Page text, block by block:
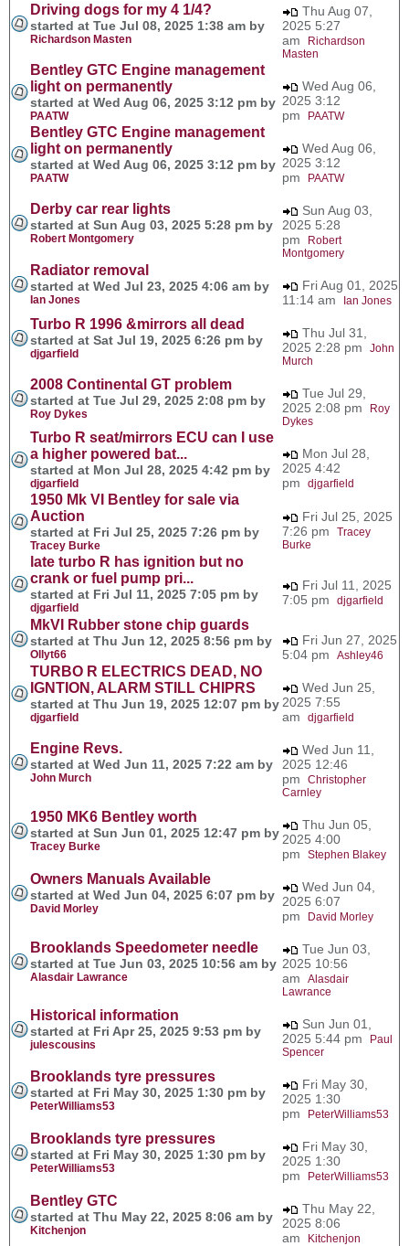
Driving dogs for my 4 1/4?
started at Tue Jul 08, 2025 1:38 am by
Richardson Masten
Thu Aug 07,
2025 5:27
am
Richardson
Masten
Bentley GTC Engine management
light on permanently
started at Wed Aug 06, 2025 3:12 pm by
PAATW
Wed Aug 06,
2025 3:12
pm
PAATW
Bentley GTC Engine management
light on permanently
started at Wed Aug 06, 2025 3:12 pm by
PAATW
Wed Aug 06,
2025 3:12
pm
PAATW
Derby car rear lights
started at Sun Aug 03, 2025 5:28 pm by
Robert Montgomery
Sun Aug 03,
2025 5:28
pm
Robert
Montgomery
Radiator removal
started at Wed Jul 23, 2025 4:06 am by
Ian Jones
Fri Aug 01, 2025
11:14 am
Ian Jones
Turbo R 1996 &mirrors all dead
started at Sat Jul 19, 2025 6:26 pm by
djgarfield
Thu Jul 31,
2025 2:28 pm John
Murch
2008 Continental GT problem
started at Tue Jul 29, 2025 2:08 pm by
Roy Dykes
Tue Jul 29,
2025 2:08 pm
Roy
Dykes
Turbo R seat/mirrors ECU can I use
a higher powered bat...
started at Mon Jul 28, 2025 4:42 pm by
djgarfield
Mon Jul 28,
2025 4:42
pm djgarfield
1950 Mk VI Bentley for sale via
Auction
started at Fri Jul 25, 2025 7:26 pm by
Tracey Burke
Fri Jul 25, 2025
7:26 pm Tracey
Burke
late turbo R has ignition but no
crank or fuel pump pri...
started at Fri Jul 11, 2025 7:05 pm by
djgarfield
Fri Jul 11, 2025
7:05 pm djgarfield
MkVI Rubber stone chip guards
started at Thu Jun 12, 2025 8:56 pm by
Ollyt66
Fri Jun 27, 2025
5:04 pm Ashley46
TURBO R ELECTRICS DEAD, NO
IGNTION, ALARM STILL CHIPRS
started at Thu Jun 19, 2025 12:07 pm by
djgarfield
Wed Jun 25,
2025 7:55
am djgarfield
Engine Revs.
started at Wed Jun 11, 2025 7:22 am by
John Murch
Wed Jun 11,
2025 12:46
pm Christopher
Carnley
1950 MK6 Bentley worth
started at Sun Jun 01, 2025 12:47 pm by
Tracey Burke
Thu Jun 05,
2025 4:00
pm Stephen Blakey
Owners Manuals Available
started at Wed Jun 04, 2025 6:07 pm by
David Morley
Wed Jun 04,
2025 6:07
pm
David Morley
Brooklands Speedometer needle
started at Tue Jun 03, 2025 10:56 am by
Alasdair Lawrance
Tue Jun 03,
2025 10:56
am Alasdair
Lawrance
Historical information
started at Fri Apr 25, 2025 9:53 pm by
julescousins
Sun Jun 01,
2025 5:44 pm
Paul
Spencer
Brooklands tyre pressures
started at Fri May 30, 2025 1:30 pm by
PeterWilliams53
Fri May 30,
2025 1:30
pm
PeterWilliams53
Brooklands tyre pressures
started at Fri May 30, 2025 1:30 pm by
PeterWilliams53
Fri May 30,
2025 1:30
pm
PeterWilliams53
Bentley GTC
started at Thu May 22, 2025 8:06 am by
Kitchenjon
Thu May 22,
2025 8:06
am
Kitchenjon